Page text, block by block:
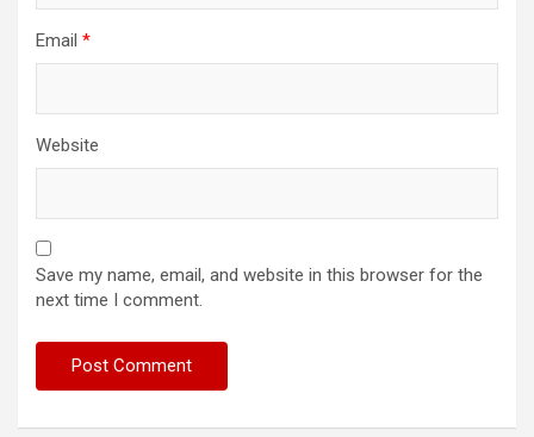
Email *
Website
Save my name, email, and website in this browser for the
next time I comment.